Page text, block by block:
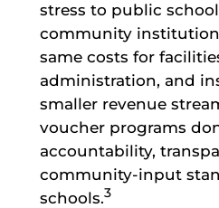
stress to public
community
same costs for
administration, and
smaller revenue
voucher programs
accountability,
community-input
schools.3